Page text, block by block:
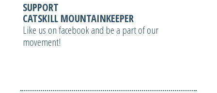
SUPPORT
CATSKILL MOUNTAINKEEPER
Like us on facebook and be a part of our
movement!